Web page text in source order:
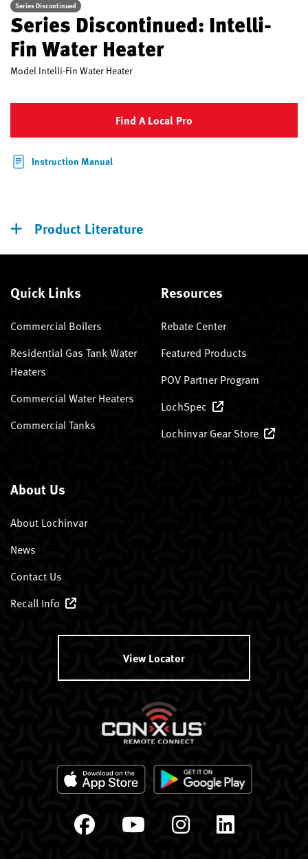
Series Discontinued
Series Discontinued: Intelli-
Fin Water Heater
Model Intelli-Fin Water Heater
Find A Local Pro
Instruction Manual
Product Literature
Quick Links
Commercial Boilers
Residential Gas Tank Water
Heaters
Commercial Water Heaters
Commercial Tanks
Resources
Rebate Center
Featured Products
POV Partner Program
LochSpec
Lochinvar Gear Store
About Us
About Lochinvar
News
Contact Us
Recall Info
View Locator